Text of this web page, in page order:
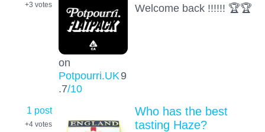
+3 votes
on
Potpourri.UK9
.7/10
Welcome back !!!!!! 🏆🏆
1 post
+4 votes
Who has the best
tasting Haze?